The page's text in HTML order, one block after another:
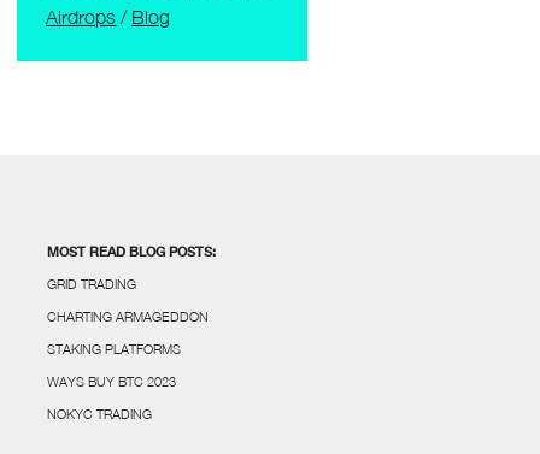
Airdrops / Blog
MOST READ BLOG POSTS:
GRID TRADING
CHARTING ARMAGEDDON
STAKING PLATFORMS
WAYS BUY BTC 2023
NOKYC TRADING